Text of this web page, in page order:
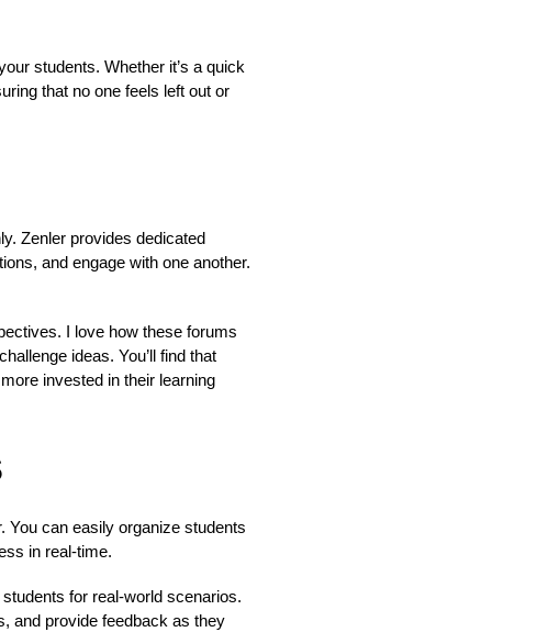
students. Whether it’s a quick
that no one feels left out or
Zenler provides dedicated
and engage with one another.
I love how these forums
ideas. You’ll find that
invested in their learning
You can easily organize students
in real-time.
for real-world scenarios.
and provide feedback as they